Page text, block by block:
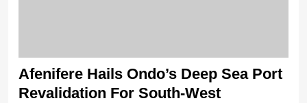
Afenifere Hails Ondo’s Deep Sea Port
Revalidation For South-West